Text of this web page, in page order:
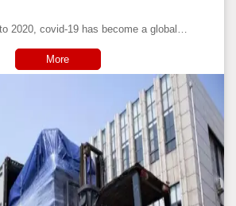
2020, covid-19 has become a global
trade enterprises in this short period of
has fought two hard battles：In the first
More